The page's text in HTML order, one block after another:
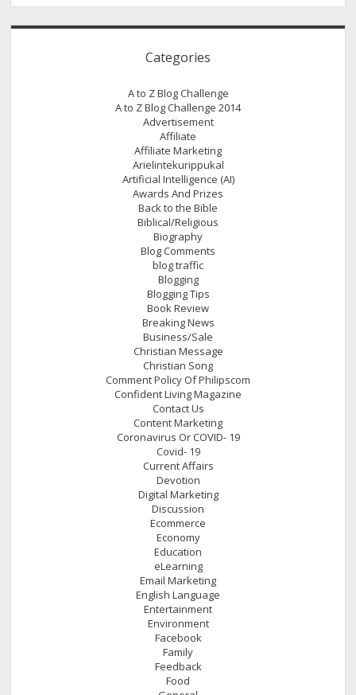
Categories
A to Z Blog Challenge
A to Z Blog Challenge 2014
Advertisement
Affiliate
Affiliate Marketing
Arielintekurippukal
Artificial Intelligence (AI)
Awards And Prizes
Back to the Bible
Biblical/Religious
Biography
Blog Comments
blog traffic
Blogging
Blogging Tips
Book Review
Breaking News
Business/Sale
Christian Message
Christian Song
Comment Policy Of Philipscom
Confident Living Magazine
Contact Us
Content Marketing
Coronavirus Or COVID- 19
Covid- 19
Current Affairs
Devotion
Digital Marketing
Discussion
Ecommerce
Economy
Education
eLearning
Email Marketing
English Language
Entertainment
Environment
Facebook
Family
Feedback
Food